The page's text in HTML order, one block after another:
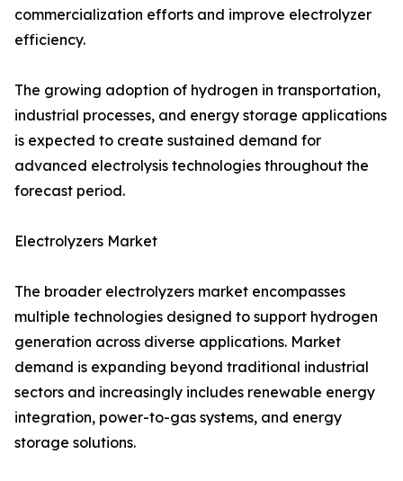
commercialization efforts and improve electrolyzer
efficiency.
The growing adoption of hydrogen in transportation,
industrial processes, and energy storage applications
is expected to create sustained demand for
advanced electrolysis technologies throughout the
forecast period.
Electrolyzers Market
The broader electrolyzers market encompasses
multiple technologies designed to support hydrogen
generation across diverse applications. Market
demand is expanding beyond traditional industrial
sectors and increasingly includes renewable energy
integration, power-to-gas systems, and energy
storage solutions.